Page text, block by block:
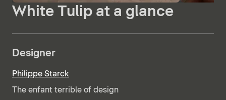
White Tulip at a glance
Designer
Philippe Starck
The enfant terrible of design